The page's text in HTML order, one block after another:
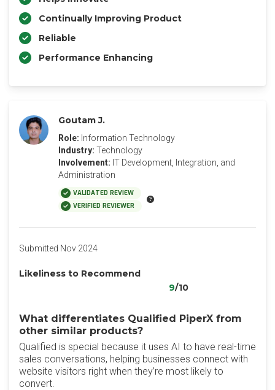
Continually Improving Product
Reliable
Performance Enhancing
Goutam J.
Role: Information Technology
Industry: Technology
Involvement: IT Development, Integration, and
Administration
VALIDATED REVIEW
VERIFIED REVIEWER
Submitted Nov 2024
Likeliness to Recommend
9/10
What differentiates Qualified PiperX from
other similar products?
Qualified is special because it uses AI to have real-time
sales conversations, helping businesses connect with
website visitors right when they’re most likely to
convert.